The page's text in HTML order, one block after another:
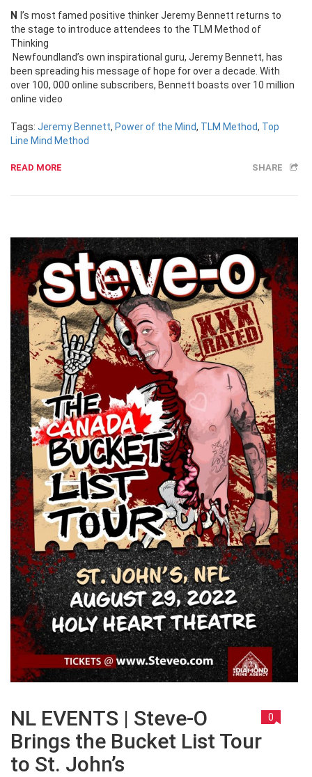
Nl’s most famed positive thinker Jeremy Bennett returns to
the stage to introduce attendees to the TLM Method of
Thinking
Newfoundland’s own inspirational guru, Jeremy Bennett, has
been spreading his message of hope for over a decade. With
over 100, 000 online subscribers, Bennett boasts over 10 million
online video
Tags: Jeremy Bennett, Power of the Mind, TLM Method, Top
Line Mind Method
READ MORE SHARE
NL EVENTS | Steve-O
Brings the Bucket List Tour
to St. John’s
0